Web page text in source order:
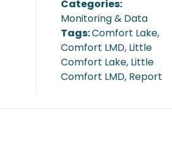
Categories:
Monitoring & Data
Tags:Comfort Lake,
Comfort LMD, Little
Comfort Lake, Little
Comfort LMD, Report